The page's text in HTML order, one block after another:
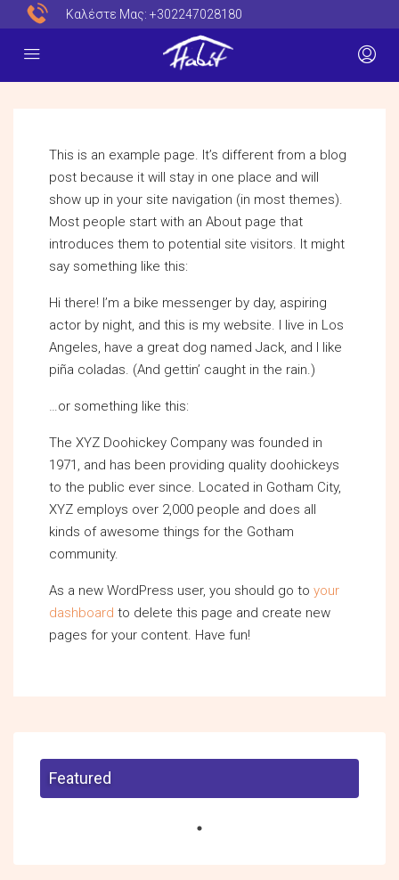
Καλέστε Μας: +302247028180
This is an example page. It’s different from a blog
post because it will stay in one place and will
show up in your site navigation (in most themes).
Most people start with an About page that
introduces them to potential site visitors. It might
say something like this:
Hi there! I’m a bike messenger by day, aspiring
actor by night, and this is my website. I live in Los
Angeles, have a great dog named Jack, and I like
piña coladas. (And gettin’ caught in the rain.)
…or something like this:
The XYZ Doohickey Company was founded in
1971, and has been providing quality doohickeys
to the public ever since. Located in Gotham City,
XYZ employs over 2,000 people and does all
kinds of awesome things for the Gotham
community.
As a new WordPress user, you should go to your
dashboard to delete this page and create new
pages for your content. Have fun!
Featured